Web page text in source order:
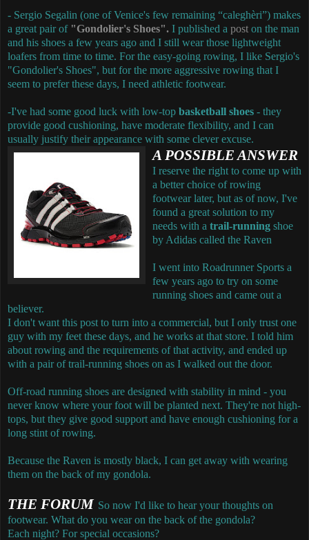
- Sergio Segalin (one of Venice's few remaining “caleghèri”) makes
a great pair of "Gondolier's Shoes". I published a post on the man
and his shoes a few years ago and I still wear those lightweight
loafers from time to time. For the easy-going rowing, I like Sergio's
"Gondolier's Shoes", but for the more aggressive rowing that I
seem to prefer these days, I need athletic footwear.
-I've had some good luck with low-top basketball shoes - they
provide good cushioning, have moderate flexibility, and I can
usually justify their appearance with some clever excuse.
A POSSIBLE ANSWER
I reserve the right to come up with
a better choice of rowing
footwear later, but as of now, I've
found a great solution to my
needs with a trail-running shoe
by Adidas called the Raven
I went into Roadrunner Sports a
few years ago to try on some
running shoes and came out a
believer.
I don't want this post to turn into a commercial, but I only trust one
guy with my feet these days, and he works at that store. I told him
about rowing and the requirements of that activity, and ended up
with a pair of trail-running shoes on as I walked out the door.
Off-road running shoes are designed with stability in mind - you
never know where your foot will be planted next. They're not high-
tops, but they give good support and have enough cushioning for a
long stint of rowing.
Because the Raven is mostly black, I can get away with wearing
them on the back of my gondola.
THE FORUM So now I'd like to hear your thoughts on
footwear. What do you wear on the back of the gondola?
Each night? For special occasions?